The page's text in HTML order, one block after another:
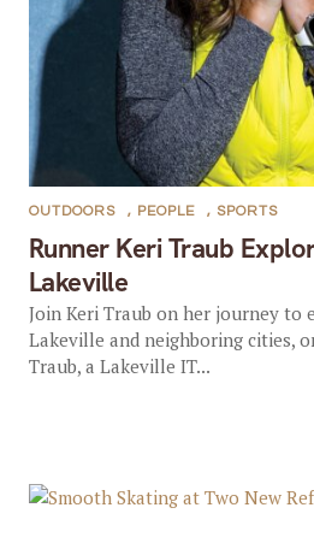
Runner Keri Traub
Lakeville
OUTDOORS , PEOPLE , SPORTS
Join Keri Traub on her journey to
Lakeville and neighboring cities,
Traub, a Lakeville IT...